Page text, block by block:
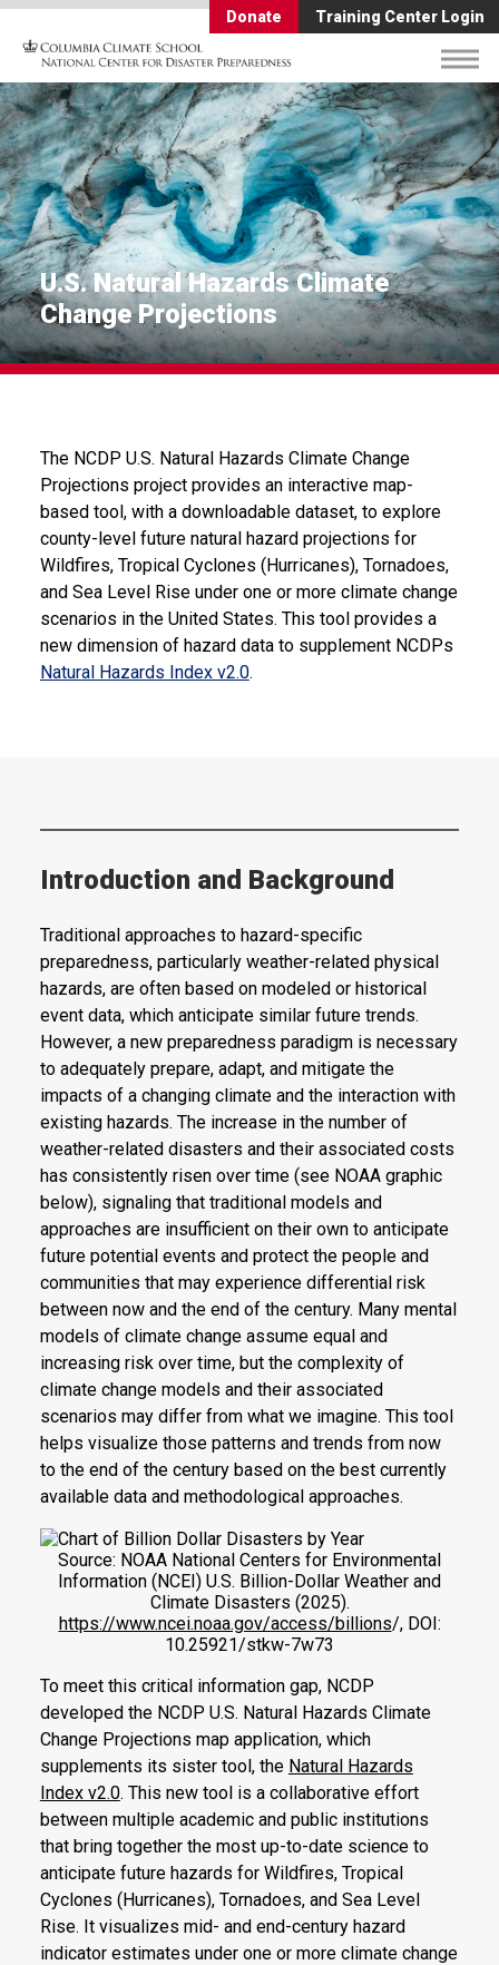
Donate Training Center Login
U.S. Natural Hazards Climate
Change Projections
The NCDP U.S. Natural Hazards Climate Change
Projections project provides an interactive map-
based tool, with a downloadable dataset, to explore
county-level future natural hazard projections for
Wildfires, Tropical Cyclones (Hurricanes), Tornadoes,
and Sea Level Rise under one or more climate change
scenarios in the United States. This tool provides a
new dimension of hazard data to supplement NCDPs
Natural Hazards Index v2.0.
Introduction and Background
Traditional approaches to hazard-specific
preparedness, particularly weather-related physical
hazards, are often based on modeled or historical
event data, which anticipate similar future trends.
However, a new preparedness paradigm is necessary
to adequately prepare, adapt, and mitigate the
impacts of a changing climate and the interaction with
existing hazards. The increase in the number of
weather-related disasters and their associated costs
has consistently risen over time (see NOAA graphic
below), signaling that traditional models and
approaches are insufficient on their own to anticipate
future potential events and protect the people and
communities that may experience differential risk
between now and the end of the century. Many mental
models of climate change assume equal and
increasing risk over time, but the complexity of
climate change models and their associated
scenarios may differ from what we imagine. This tool
helps visualize those patterns and trends from now
to the end of the century based on the best currently
available data and methodological approaches.
Source: NOAA National Centers for Environmental
Information (NCEI) U.S. Billion-Dollar Weather and
Climate Disasters (2025).
https://www.ncei.noaa.gov/access/billions/, DOI:
10.25921/stkw-7w73
To meet this critical information gap, NCDP
developed the NCDP U.S. Natural Hazards Climate
Change Projections map application, which
supplements its sister tool, the Natural Hazards
Index v2.0. This new tool is a collaborative effort
between multiple academic and public institutions
that bring together the most up-to-date science to
anticipate future hazards for Wildfires, Tropical
Cyclones (Hurricanes), Tornadoes, and Sea Level
Rise. It visualizes mid- and end-century hazard
indicator estimates under one or more climate change